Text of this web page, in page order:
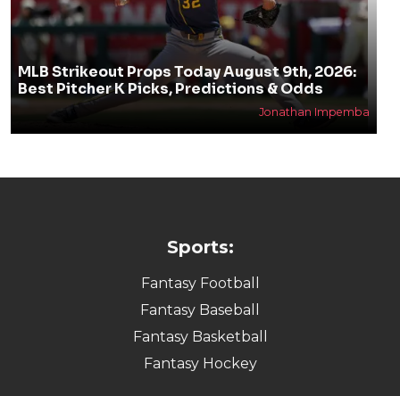
MLB Strikeout Props Today August 9th, 2026:
Best Pitcher K Picks, Predictions & Odds
Jonathan Impemba
Sports:
Fantasy Football
Fantasy Baseball
Fantasy Basketball
Fantasy Hockey